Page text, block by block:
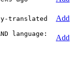
translated
Add
language:
Add